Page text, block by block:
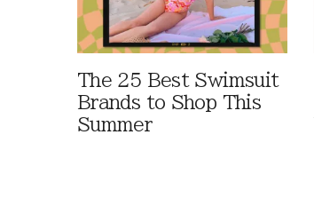
The 25 Best Swimsuit
Brands to Shop This
Summer